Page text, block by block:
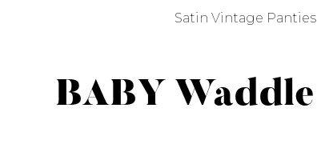
Satin Vintage Panties
BABY Waddle